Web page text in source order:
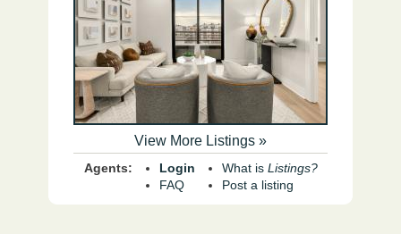
View More Listings »
Agents:
Login
FAQ
What is Listings?
Post a listing